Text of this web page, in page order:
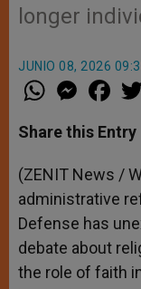
longer
JUNIO 08, 2026
W
h
t
s
p
p
M
e
s
e
g
e
r
a
e
b
o
k
Share this Entry
(ZENIT News /
administrative
Defense has
debate about
the role of faith